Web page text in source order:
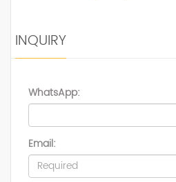
INQUIRY
WhatsApp:
Email: